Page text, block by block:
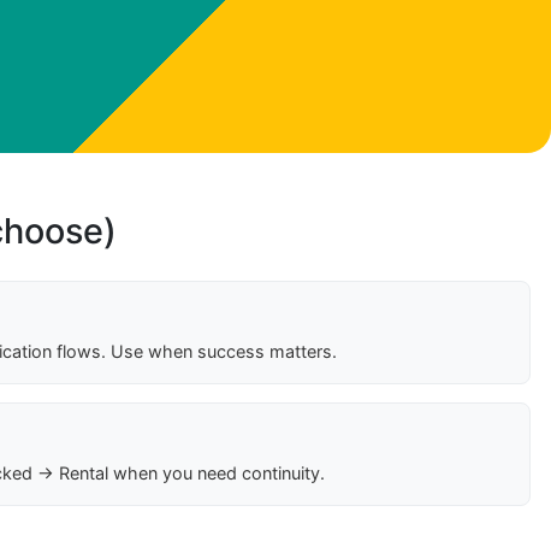
flows. Use when success matters.
→ Rental when you need continuity.